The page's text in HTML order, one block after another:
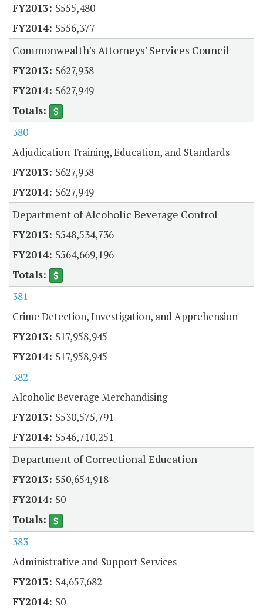
$555,480
$556,377
Commonwealth's Attorneys' Services Council
$627,938
$627,949
380
Adjudication Training, Education, and Standards
$627,938
$627,949
Department of Alcoholic Beverage Control
$548,534,736
$564,669,196
381
Crime Detection, Investigation, and Apprehension
$17,958,945
$17,958,945
382
Alcoholic Beverage Merchandising
$530,575,791
$546,710,251
Department of Correctional Education
$50,654,918
$0
383
Administrative and Support Services
$4,657,682
$0